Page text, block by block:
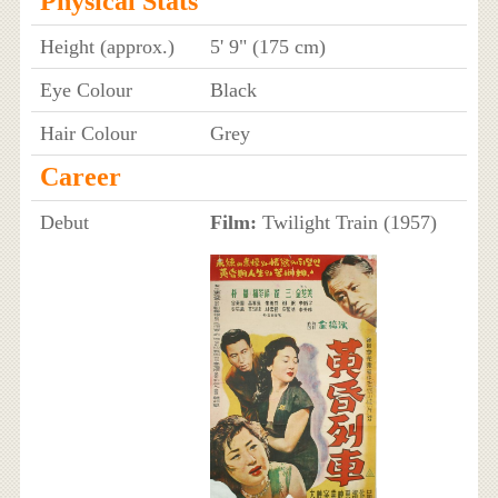
Height (approx.)
5' 9" (175 cm)
Eye Colour
Black
Hair Colour
Grey
Career
Debut Film: Twilight Train (1957)